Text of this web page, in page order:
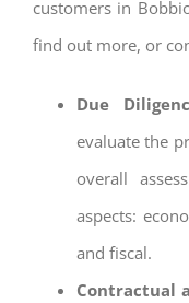
customers in
find out more, or
Due
evaluate the
overall
aspects:
and fiscal.
Contractual